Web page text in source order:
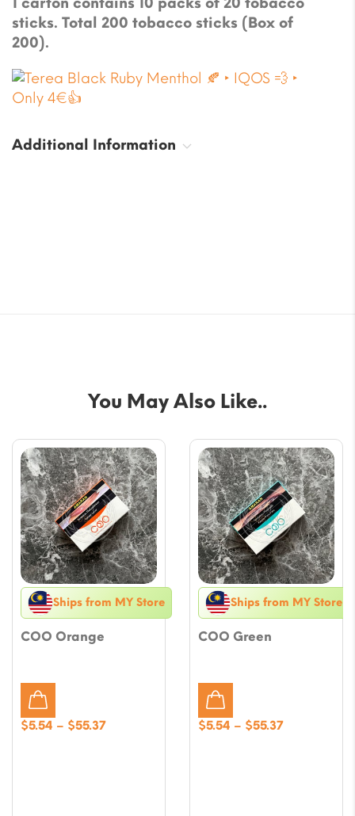
sticks. Total 200 tobacco sticks (Box of
200).
Additional Information
You May Also Like..
Ships from MY Store
COO Orange
$5.54 – $55.37Price
Ships from MY Store
COO Green
$5.54 – $55.37Price